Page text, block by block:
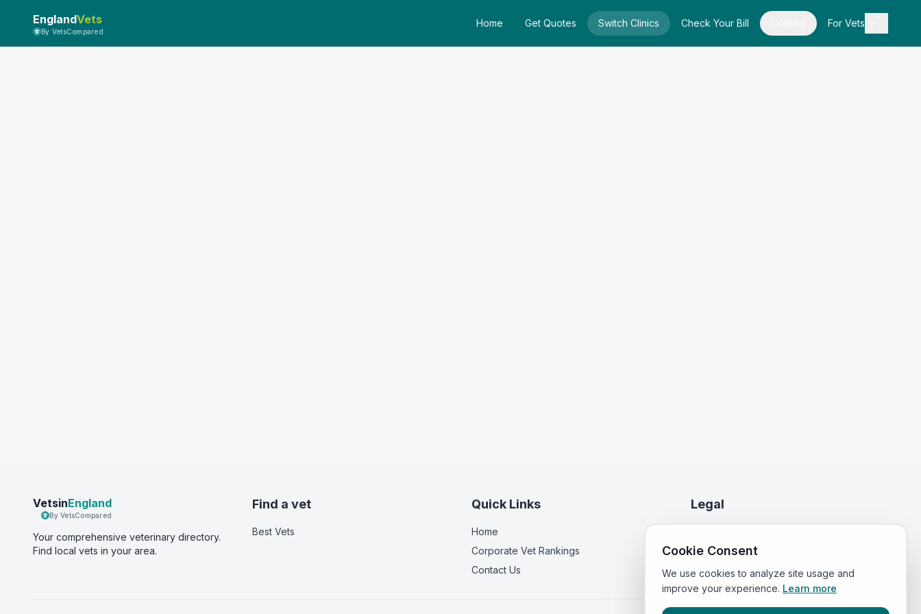
EnglandVets
By VetsCompared
Home Get Quotes Switch Clinics Check Your Bill For Vets
VetsinEngland
By VetsCompared
Your comprehensive veterinary directory.
Find local vets in your area.
Find a vet
Best Vets
Quick Links
Home
Corporate Vet Rankings
Contact Us
Legal
Terms of Service
Cookie Consent
We use cookies to analyze site usage and
improve your experience. Learn more